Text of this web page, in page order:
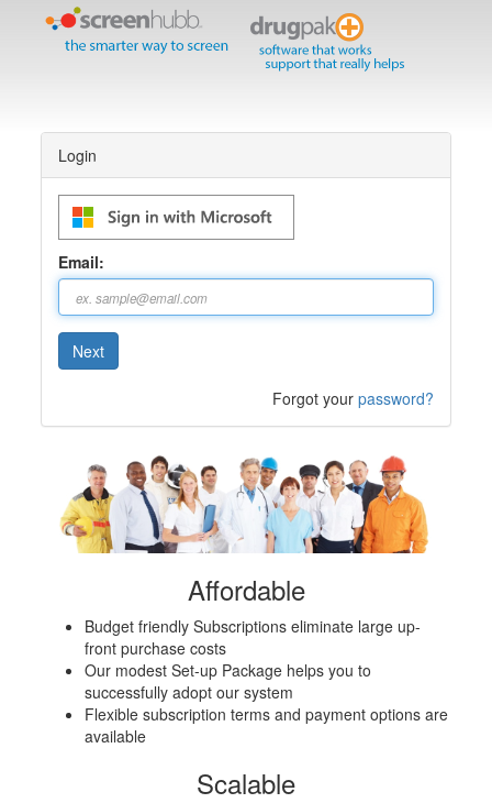
Login
Email:
Forgot your password?
Affordable
Budget friendly Subscriptions eliminate large up-
front purchase costs
Our modest Set-up Package helps you to
successfully adopt our system
Flexible subscription terms and payment options are
available
Scalable